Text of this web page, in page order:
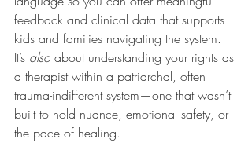
feedback and clinical data that supports
kids and families navigating the system.
It’s also about understanding your rights as
a therapist within a patriarchal, often
trauma-indifferent system—one that wasn’t
built to hold nuance, emotional safety, or
the pace of healing.